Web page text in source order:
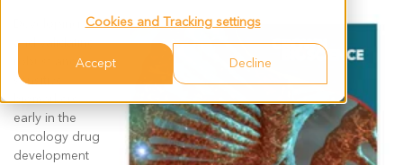
Cookies and Tracking settings
Accept Decline
and validating
robust and
sensitive
biomarkers
early in the
oncology drug
development